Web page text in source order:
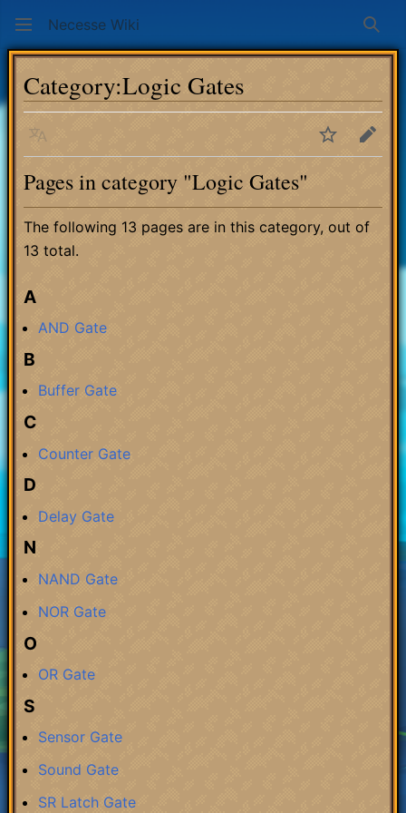
Necesse Wiki
Category:Logic Gates
Language WatchEdit
Pages in category "Logic Gates"
The following 13 pages are in this category, out of
13 total.
A
AND Gate
B
Buffer Gate
C
Counter Gate
D
Delay Gate
N
NAND Gate
NOR Gate
O
OR Gate
S
Sensor Gate
Sound Gate
SR Latch Gate